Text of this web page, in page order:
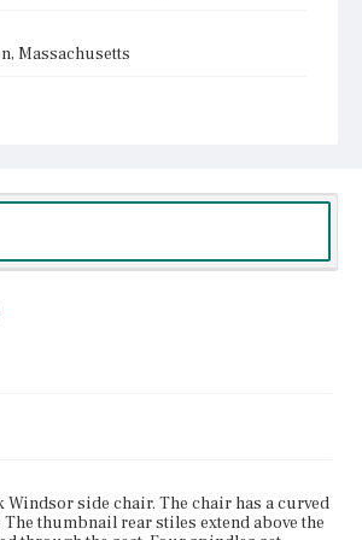
Massachusetts
side chair. The chair has a curved
thumbnail rear stiles extend above the